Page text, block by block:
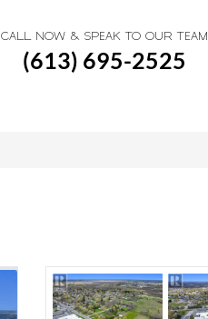
CALL NOW & SPEAK TO OUR TEAM
(613) 695-2525